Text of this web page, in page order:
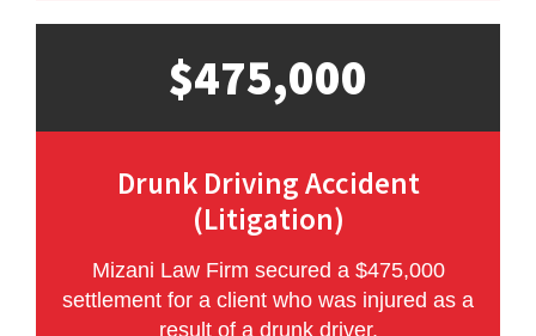
$475,000
Drunk Driving Accident
(Litigation)
Mizani Law Firm secured a $475,000
settlement for a client who was injured as a
result of a drunk driver.